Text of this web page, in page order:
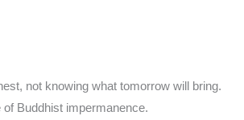
not knowing what tomorrow will bring.
Buddhist impermanence.